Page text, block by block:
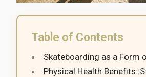
Table of Contents
Skateboarding as a Form
Physical Health Benefits: